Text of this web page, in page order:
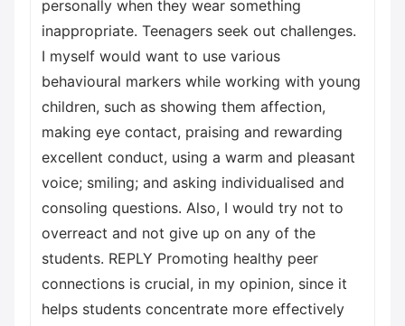
personally when they wear something
inappropriate. Teenagers seek out challenges.
I myself would want to use various
behavioural markers while working with young
children, such as showing them affection,
making eye contact, praising and rewarding
excellent conduct, using a warm and pleasant
voice; smiling; and asking individualised and
consoling questions. Also, I would try not to
overreact and not give up on any of the
students. REPLY Promoting healthy peer
connections is crucial, in my opinion, since it
helps students concentrate more effectively